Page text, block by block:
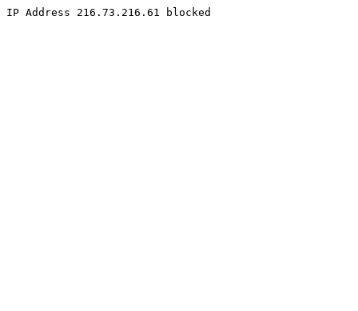
IP Address 216.73.216.61 blocked